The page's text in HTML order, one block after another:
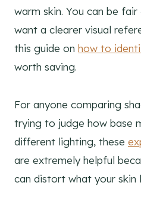
warm skin. You can be
want a clearer visual
this guide on how to
worth saving.
For anyone comparing
trying to judge how base
different lighting, these
are extremely helpful
can distort what your skin